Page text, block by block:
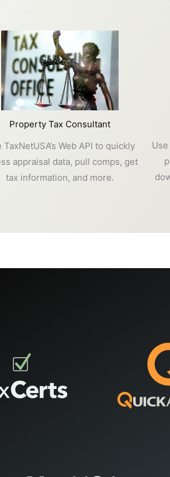
Property Tax Consultant
TaxNetUSA’s Web API to quickly
appraisal data, pull comps, get
tax information, and more.